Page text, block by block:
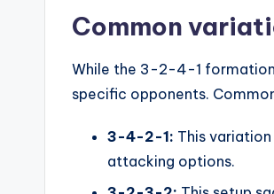
Common
While the 3-2-4-1
specific opponents.
3-4-2-1: This
attacking options.